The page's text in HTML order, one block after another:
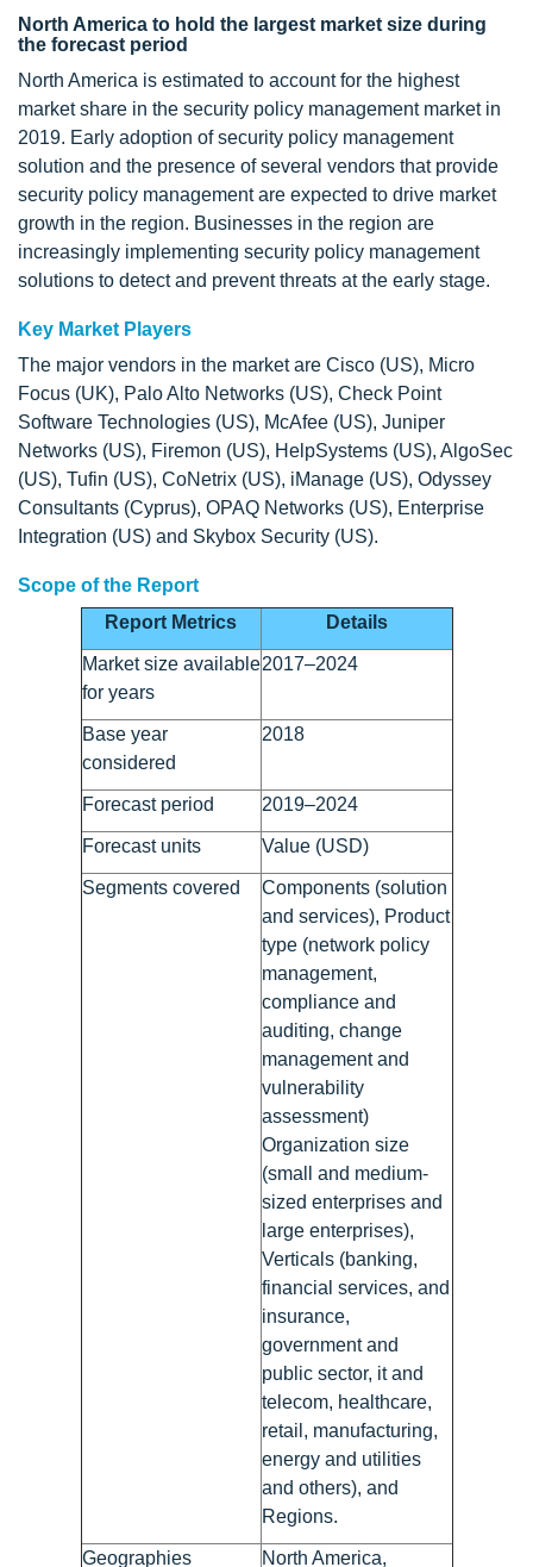
North America to hold the largest market size during
the forecast period
North America is estimated to account for the highest
market share in the security policy management market in
2019. Early adoption of security policy management
solution and the presence of several vendors that provide
security policy management are expected to drive market
growth in the region. Businesses in the region are
increasingly implementing security policy management
solutions to detect and prevent threats at the early stage.
Key Market Players
The major vendors in the market are Cisco (US), Micro
Focus (UK), Palo Alto Networks (US), Check Point
Software Technologies (US), McAfee (US), Juniper
Networks (US), Firemon (US), HelpSystems (US), AlgoSec
(US), Tufin (US), CoNetrix (US), iManage (US), Odyssey
Consultants (Cyprus), OPAQ Networks (US), Enterprise
Integration (US) and Skybox Security (US).
Scope of the Report
Report Metrics
Details
Market size available
for years
2017–2024
Base year
considered
2018
Forecast period 2019–2024
Forecast units Value (USD)
Segments covered
Components (solution
and services), Product
type (network policy
management,
compliance and
auditing, change
management and
vulnerability
assessment)
Organization size
(small and medium-
sized enterprises and
large enterprises),
Verticals (banking,
financial services, and
insurance,
government and
public sector, it and
telecom, healthcare,
retail, manufacturing,
energy and utilities
and others), and
Regions.
Geographies North America,